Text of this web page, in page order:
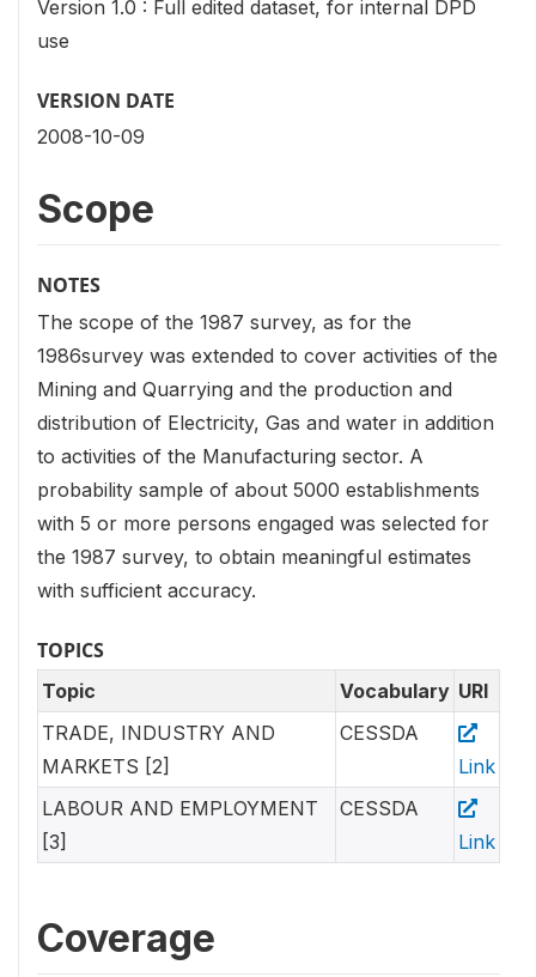
Version 1.0 : Full edited dataset, for internal DPD
use
VERSION DATE
2008-10-09
Scope
NOTES
The scope of the 1987 survey, as for the
1986survey was extended to cover activities of the
Mining and Quarrying and the production and
distribution of Electricity, Gas and water in addition
to activities of the Manufacturing sector. A
probability sample of about 5000 establishments
with 5 or more persons engaged was selected for
the 1987 survey, to obtain meaningful estimates
with sufficient accuracy.
TOPICS
Topic Vocabulary URI
TRADE, INDUSTRY AND
MARKETS [2]
CESSDA
Link
LABOUR AND EMPLOYMENT
[3]
CESSDA
Link
Coverage